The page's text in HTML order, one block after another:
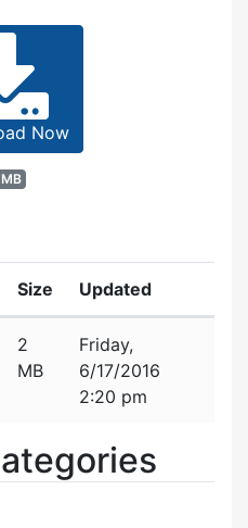
Now
Size Updated
2
MB
Friday,
6/17/2016
2:20 pm